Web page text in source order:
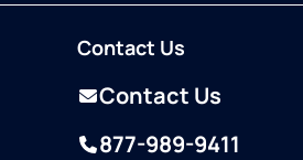
Contact Us
Contact Us
877-989-9411